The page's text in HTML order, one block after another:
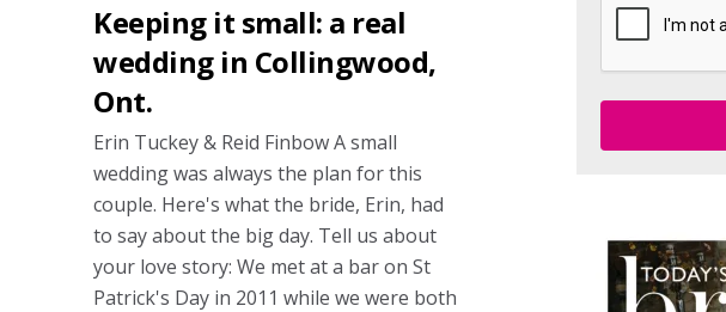
Keeping it small: a real
wedding in Collingwood,
Ont.
Erin Tuckey & Reid Finbow A small
wedding was always the plan for this
couple. Here's what the bride, Erin, had
to say about the big day. Tell us about
your love story: We met at a bar on St
Patrick's Day in 2011 while we were both